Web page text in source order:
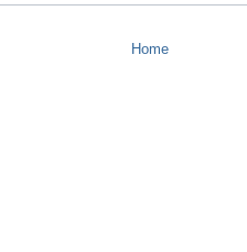
Home